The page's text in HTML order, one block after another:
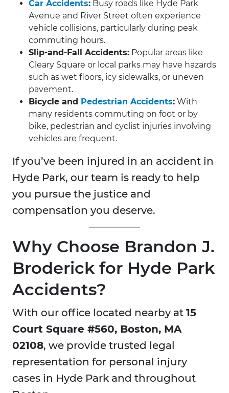
Car Accidents: Busy roads like Hyde Park
Avenue and River Street often experience
vehicle collisions, particularly during peak
commuting hours.
Slip-and-Fall Accidents: Popular areas like
Cleary Square or local parks may have hazards
such as wet floors, icy sidewalks, or uneven
pavement.
Bicycle and Pedestrian Accidents: With
many residents commuting on foot or by
bike, pedestrian and cyclist injuries involving
vehicles are frequent.
If you’ve been injured in an accident in
Hyde Park, our team is ready to help
you pursue the justice and
compensation you deserve.
Why Choose Brandon J.
Broderick for Hyde Park
Accidents?
With our office located nearby at 15
Court Square #560, Boston, MA
02108, we provide trusted legal
representation for personal injury
cases in Hyde Park and throughout